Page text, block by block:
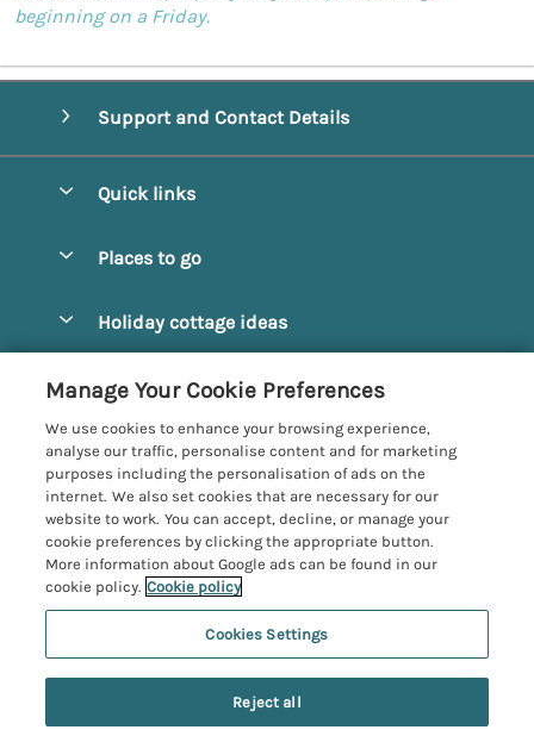
beginning on a Friday.
7 people have viewed this property in
Support and Contact Details
Quick links
Manage cookie preferences
Places to go
Amble Cottages
Bamburgh Cottages
Beadnell Cottages
Belford Cottages
Budle Bay Cottages
Cottages near the Scottish Borders
Embleton Cottages
Hexham Cottages
Holiday cottage ideas
Dog-Friendly Cottages
Family-Friendly Cottages
Hot Tub Cottages
Large Cottages
Luxury Cottages
New Cottages
Customer Reviews Policy
More information & policies
Privacy policy
Cookie policy
Manage cookie preferences
Investor relations
Northumbria Coast and Country
Registration No: 4469189
VAT Registration No: 204979488
One City Place, Chester, Cheshire, CH1 3BQ, United Kingdom
Manage Your Cookie Preferences
We use cookies to enhance your browsing experience,
analyse our traffic, personalise content and for marketing
purposes including the personalisation of ads on the
internet. We also set cookies that are necessary for our
website to work. You can accept, decline, or manage your
cookie preferences by clicking the appropriate button.
More information about Google ads can be found in our
cookie policy. Cookie policy
Cookies Settings
Reject all